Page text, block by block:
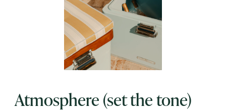
Atmosphere (set the tone)